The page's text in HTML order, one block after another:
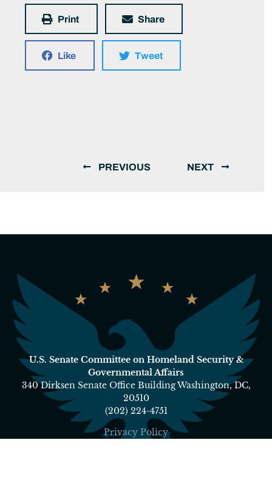
Print Share
Like Tweet
PREVIOUS NEXT
U.S. Senate Committee on Homeland Security &
Governmental Affairs
340 Dirksen Senate Office Building Washington, DC,
20510
(202) 224-4751
Privacy Policy